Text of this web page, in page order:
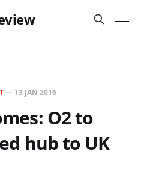
— 13 JAN 2016
O2 to
hub to UK